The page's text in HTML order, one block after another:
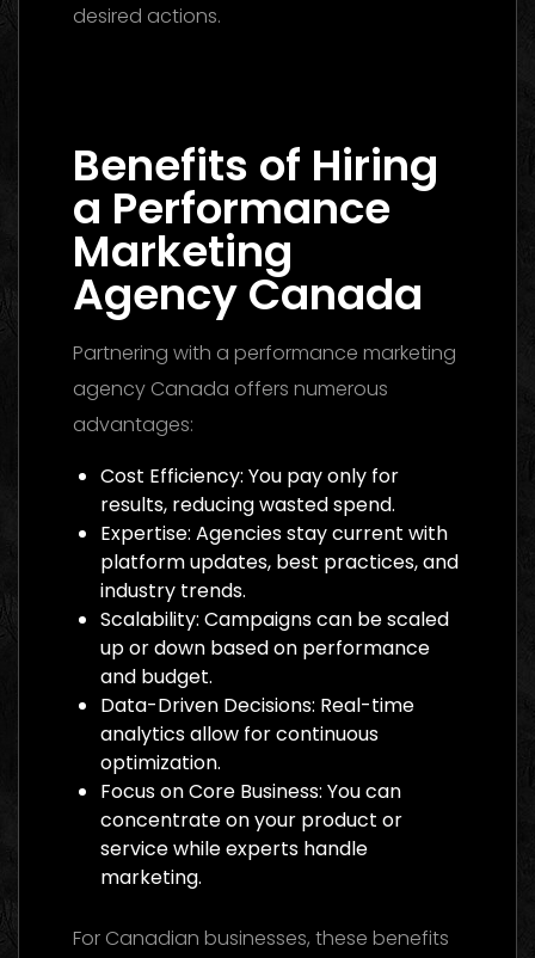
desired actions.
Benefits of Hiring
a Performance
Marketing
Agency Canada
Partnering with a performance marketing
agency Canada offers numerous
advantages:
Cost Efficiency: You pay only for
results, reducing wasted spend.
Expertise: Agencies stay current with
platform updates, best practices, and
industry trends.
Scalability: Campaigns can be scaled
up or down based on performance
and budget.
Data-Driven Decisions: Real-time
analytics allow for continuous
optimization.
Focus on Core Business: You can
concentrate on your product or
service while experts handle
marketing.
For Canadian businesses, these benefits